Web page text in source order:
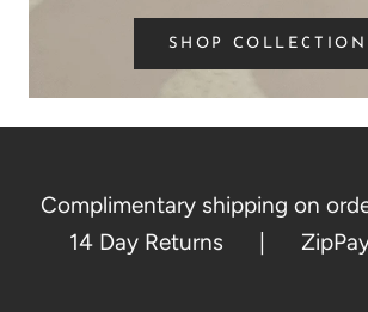
SHOP COLLECTION
Complimentary shipping on
14 Day Returns | ZipPay